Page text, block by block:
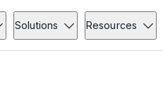
Solutions Resources